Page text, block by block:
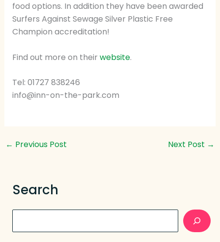
food options. In addition they have been awarded
Surfers Against Sewage Silver Plastic Free
Champion accreditation!
Find out more on their website.
Tel: 01727 838246
info@inn-on-the-park.com
← Previous Post Next Post →
Search